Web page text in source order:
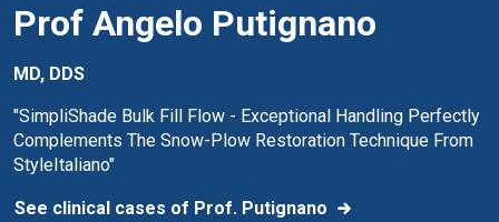
Prof Angelo Putignano
MD, DDS
"SimpliShade Bulk Fill Flow - Exceptional Handling Perfectly
Complements The Snow-Plow Restoration Technique From
StyleItaliano"
See clinical cases of Prof. Putignano